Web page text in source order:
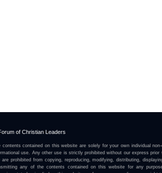
of Christian Leaders
contents contained on this website are solely for your own individual non-
use. Any other use is strictly prohibited without our express prior
are prohibited from copying, reproducing, modifying, distributing,
any of the contents contained on this website for any